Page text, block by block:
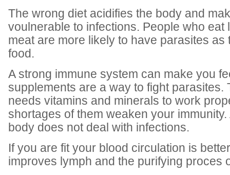
The wrong diet acidifies the body and
voulnerable to infections. People who eat
meat are more likely to have parasites as
food.
A strong immune system can make you
supplements are a way to fight parasites.
needs vitamins and minerals to work
shortages of them weaken your
body does not deal with infections.
If you are fit your blood circulation is
improves lymph and the purifying proces